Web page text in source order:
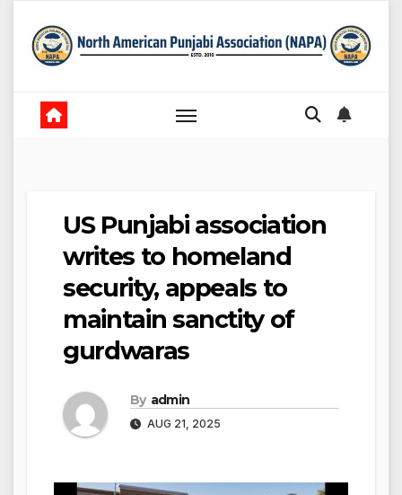
content
US Punjabi association
writes to homeland
security, appeals to
maintain sanctity of
gurdwaras
By admin
AUG 21, 2025